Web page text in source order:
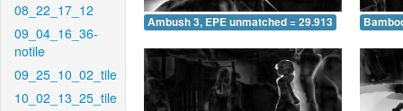
08_22_17_12
09_04_16_36-
notile
09_25_10_02_tile
10_02_13_25_tile
Ambush 3, EPE unmatched = 29.913